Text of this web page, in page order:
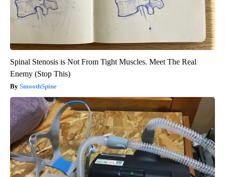
Spinal Stenosis is Not From Tight Muscles. Meet The Real
Enemy (Stop This)
SmoothSpine